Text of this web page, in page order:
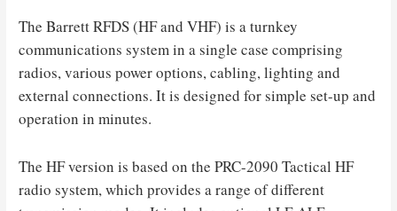
The Barrett RFDS (HF and VHF) is a turnkey
communications system in a single case comprising
radios, various power options, cabling, lighting and
external connections. It is designed for simple set-up and
operation in minutes.
The HF version is based on the PRC-2090 Tactical HF
radio system, which provides a range of different